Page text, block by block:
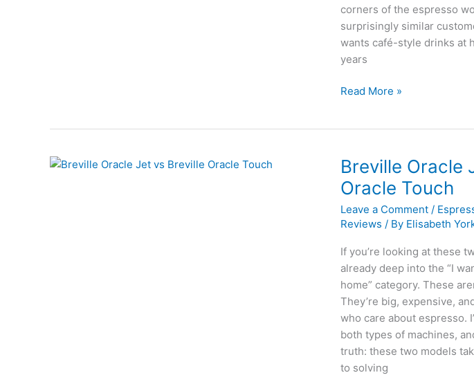
corners of the espresso
surprisingly similar
wants café-style drinks at
years
Breville
Ninja
Luxe
Café
Pro
Read More »
Breville Oracle
Oracle Touch
Leave a Comment /
Reviews / By Elisabeth
If you’re looking at these
already deep into the “I
home” category. These
They’re big, expensive,
who care about espresso.
both types of machines,
truth: these two models
to solving